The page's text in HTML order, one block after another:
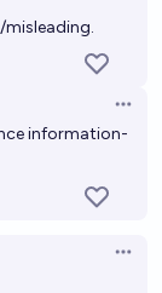
information-